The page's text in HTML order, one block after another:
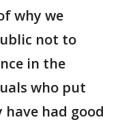
why we
not to
in the
who put
had good